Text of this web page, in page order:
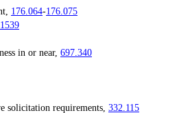
176.064-176.075
in or near, 697.340
requirements, 332.115